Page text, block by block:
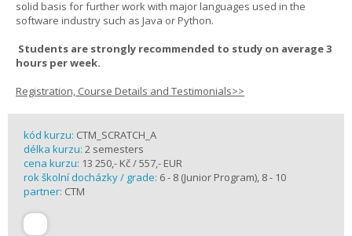
solid basis for further work with major languages used in the
software industry such as Java or Python.
Students are strongly recommended to study on average 3
hours per week.
Registration, Course Details and Testimonials>>
kód kurzu: CTM_SCRATCH_A
délka kurzu: 2 semesters
cena kurzu: 13 250,- Kč / 557,- EUR
rok školní docházky / grade: 6 - 8 (Junior Program), 8 - 10
partner: CTM